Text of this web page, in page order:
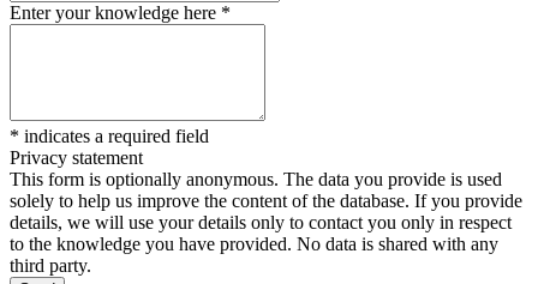
Enter your knowledge here *
* indicates a required field
Privacy statement
This form is optionally anonymous. The data you provide is used
solely to help us improve the content of the database. If you provide
details, we will use your details only to contact you only in respect
to the knowledge you have provided. No data is shared with any
third party.